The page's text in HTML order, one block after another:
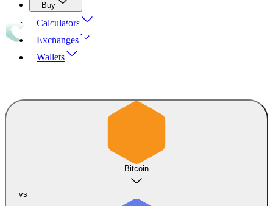
Buy
Calculators
Exchanges
Wallets
Bitcoin
vs